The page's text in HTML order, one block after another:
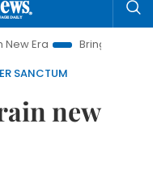
Bringing Resolutions to
SANCTUM
new